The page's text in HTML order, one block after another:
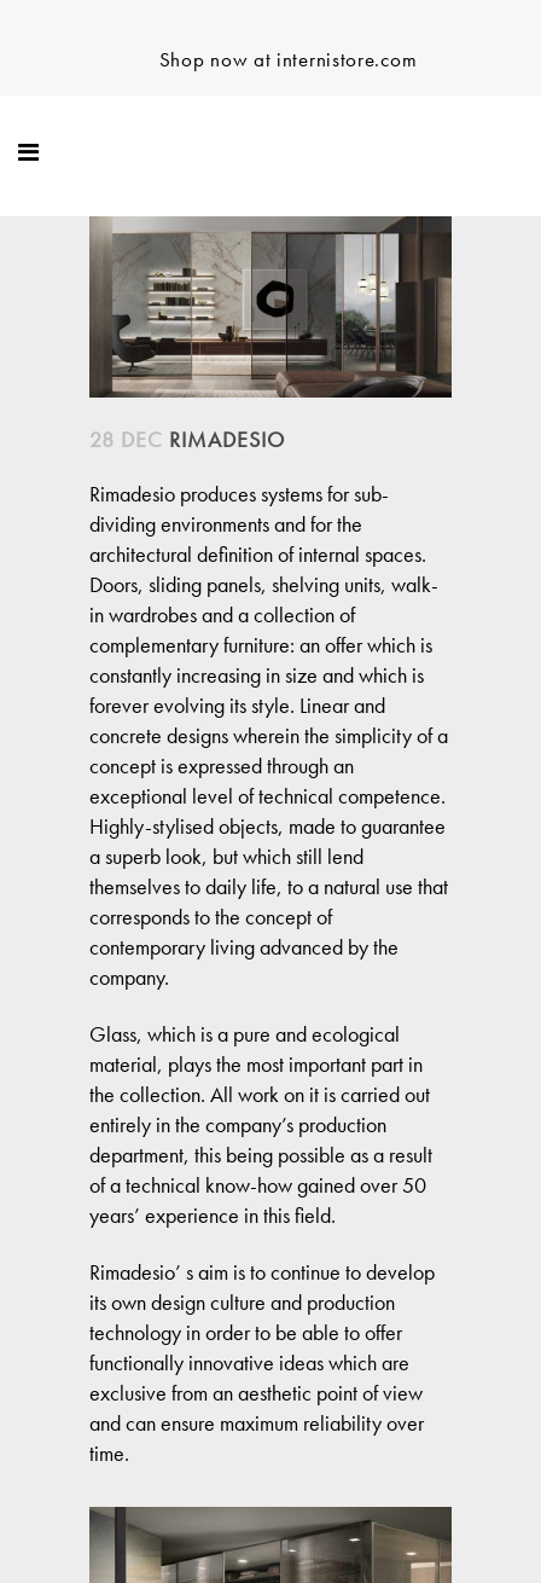
Shop now at internistore.com
28 DEC RIMADESIO
Rimadesio produces systems for sub-
dividing environments and for the
architectural definition of internal spaces.
Doors, sliding panels, shelving units, walk-
in wardrobes and a collection of
complementary furniture: an offer which is
constantly increasing in size and which is
forever evolving its style. Linear and
concrete designs wherein the simplicity of a
concept is expressed through an
exceptional level of technical competence.
Highly-stylised objects, made to guarantee
a superb look, but which still lend
themselves to daily life, to a natural use that
corresponds to the concept of
contemporary living advanced by the
company.
Glass, which is a pure and ecological
material, plays the most important part in
the collection. All work on it is carried out
entirely in the company’s production
department, this being possible as a result
of a technical know-how gained over 50
years’ experience in this field.
Rimadesio’ s aim is to continue to develop
its own design culture and production
technology in order to be able to offer
functionally innovative ideas which are
exclusive from an aesthetic point of view
and can ensure maximum reliability over
time.